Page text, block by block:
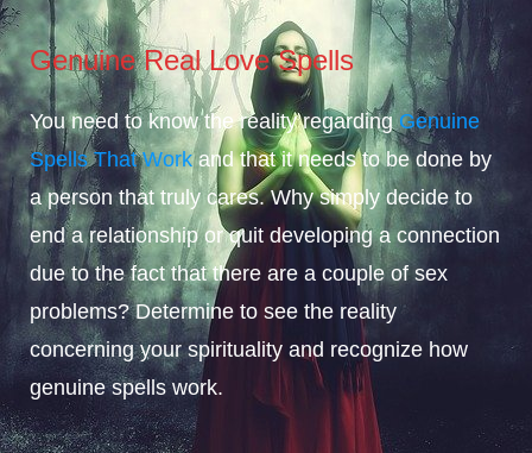
Genuine Real Love Spells
You need to know the reality regardingGenuine
Spells That Workand that it needs to be done by
a person that truly cares. Why simply decide to
end a relationship or quit developing a connection
due to the fact that there are a couple of sex
problems? Determine to see the reality
concerning your spirituality and recognize how
genuine spells work.